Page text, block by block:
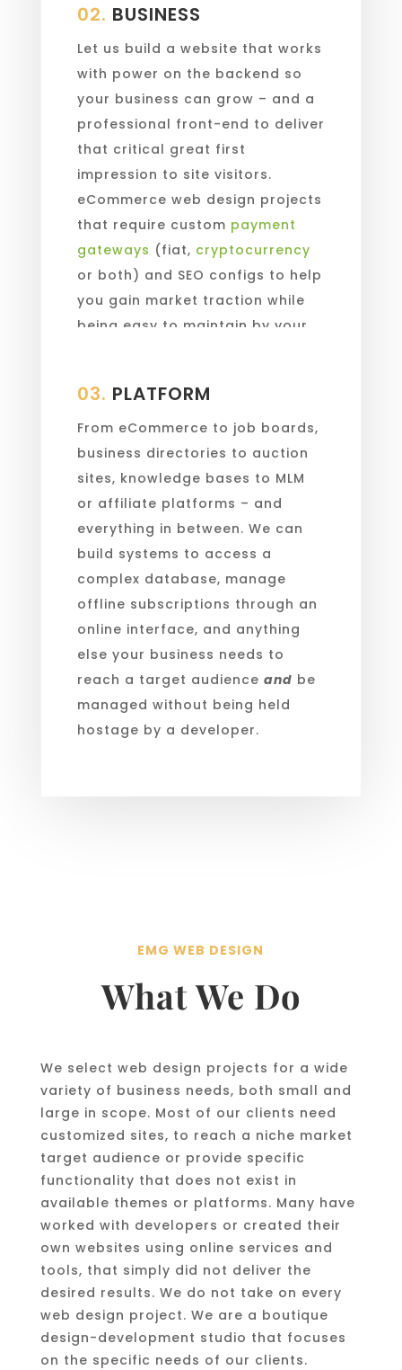
02. BUSINESS
Let us build a website that works
with power on the backend so
your business can grow – and a
professional front-end to deliver
that critical great first
impression to site visitors.
eCommerce web design projects
that require custom payment
gateways (fiat, cryptocurrency
or both) and SEO configs to help
you gain market traction while
being easy to maintain by your
03. PLATFORM
From eCommerce to job boards,
business directories to auction
sites, knowledge bases to MLM
or affiliate platforms – and
everything in between. We can
build systems to access a
complex database, manage
offline subscriptions through an
online interface, and anything
else your business needs to
reach a target audience and be
managed without being held
hostage by a developer.
EMG WEB DESIGN
What We Do
We select web design projects for a wide
variety of business needs, both small and
large in scope. Most of our clients need
customized sites, to reach a niche market
target audience or provide specific
functionality that does not exist in
available themes or platforms. Many have
worked with developers or created their
own websites using online services and
tools, that simply did not deliver the
desired results. We do not take on every
web design project. We are a boutique
design-development studio that focuses
on the specific needs of our clients.